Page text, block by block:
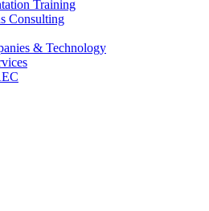
Training
Consulting
& Technology